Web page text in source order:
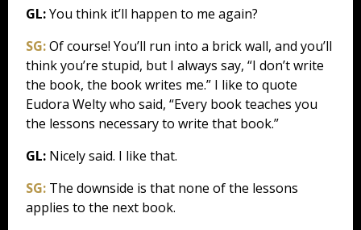
GL:You think it’ll happen to me again?
SG:Of course! You’ll run into a brick wall, and you’ll
think you’re stupid, but I always say, “I don’t write
the book, the book writes me.” I like to quote
Eudora Welty who said, “Every book teaches you
the lessons necessary to write that book.”
GL: Nicely said. I like that.
SG: The downside is that none of the lessons
applies to the next book.